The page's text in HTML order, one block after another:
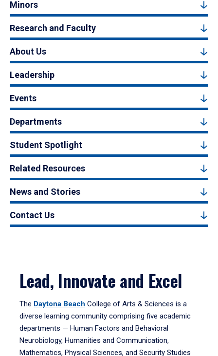
Minors
Research and Faculty
About Us
Leadership
Events
Departments
Student Spotlight
Related Resources
News and Stories
Contact Us
Lead, Innovate and Excel
The Daytona Beach College of Arts & Sciences is a
diverse learning community comprising five academic
departments — Human Factors and Behavioral
Neurobiology, Humanities and Communication,
Mathematics, Physical Sciences, and Security Studies